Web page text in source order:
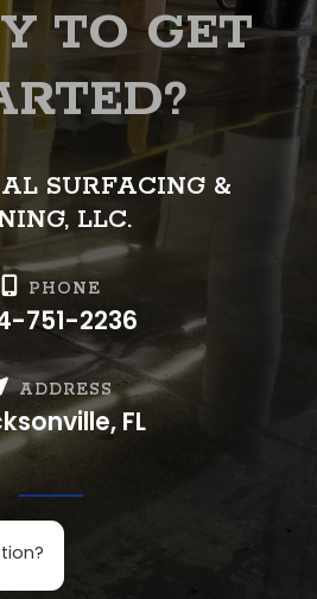
TO GET
SURFACING &
LLC.
PHONE
751-2236
ADDRESS
FL